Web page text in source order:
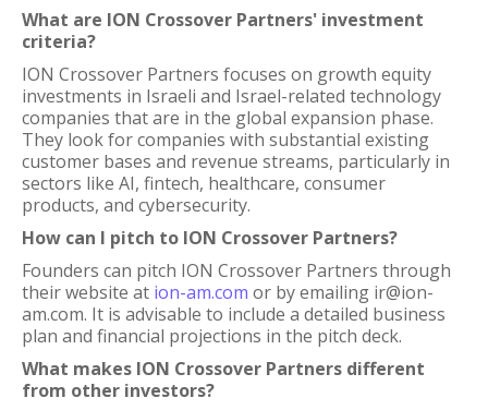
What are ION Crossover Partners' investment
criteria?
ION Crossover Partners focuses on growth equity
investments in Israeli and Israel-related technology
companies that are in the global expansion phase.
They look for companies with substantial existing
customer bases and revenue streams, particularly in
sectors like AI, fintech, healthcare, consumer
products, and cybersecurity.
How can I pitch to ION Crossover Partners?
Founders can pitch ION Crossover Partners through
their website at ion-am.com or by emailing ir@ion-
am.com. It is advisable to include a detailed business
plan and financial projections in the pitch deck.
What makes ION Crossover Partners different
from other investors?